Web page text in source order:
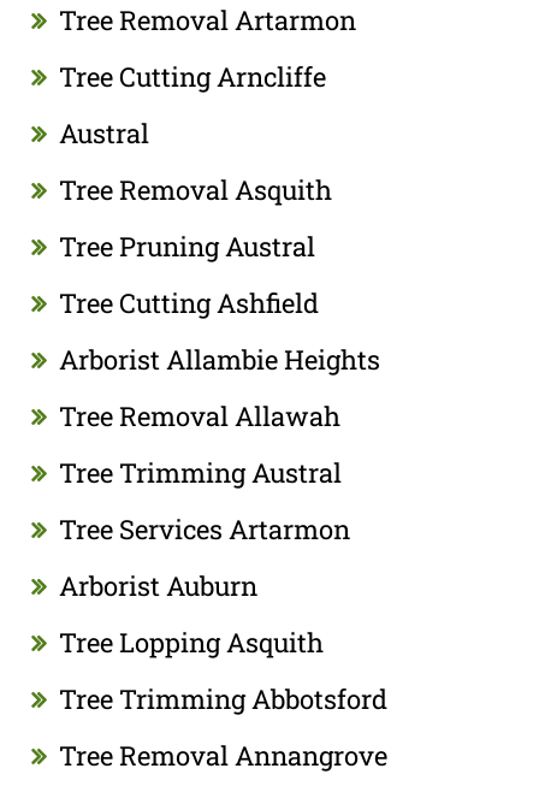
Tree Removal Artarmon
Tree Cutting Arncliffe
Austral
Tree Removal Asquith
Tree Pruning Austral
Tree Cutting Ashfield
Arborist Allambie Heights
Tree Removal Allawah
Tree Trimming Austral
Tree Services Artarmon
Arborist Auburn
Tree Lopping Asquith
Tree Trimming Abbotsford
Tree Removal Annangrove